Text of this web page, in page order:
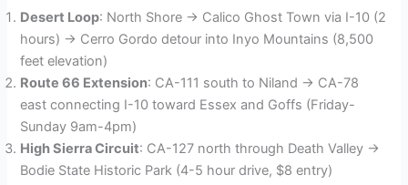
Desert Loop: North Shore → Calico Ghost Town via I-10 (2
hours) → Cerro Gordo detour into Inyo Mountains (8,500
feet elevation)
Route 66 Extension: CA-111 south to Niland → CA-78
east connecting I-10 toward Essex and Goffs (Friday-
Sunday 9am-4pm)
High Sierra Circuit: CA-127 north through Death Valley →
Bodie State Historic Park (4-5 hour drive, $8 entry)